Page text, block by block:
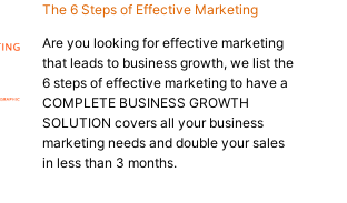
The 6 Steps of Effective Marketing
Are you looking for effective marketing
that leads to business growth, we list the
6 steps of effective marketing to have a
COMPLETE BUSINESS GROWTH
SOLUTION covers all your business
marketing needs and double your sales
in less than 3 months.